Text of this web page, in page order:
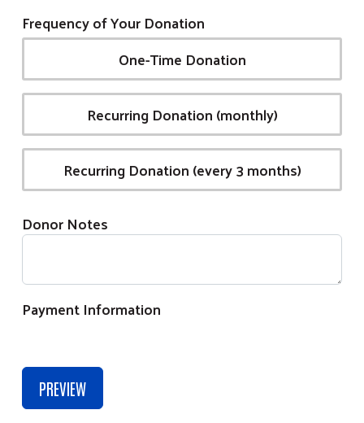
Frequency of Your Donation
One-Time Donation
Recurring Donation (monthly)
Recurring Donation (every 3 months)
Donor Notes
Payment Information